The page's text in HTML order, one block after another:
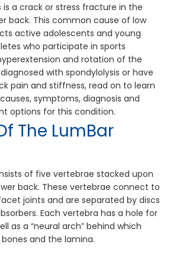
is a crack or s​tress fracture in the
back. This common cause of low
active adolescents and young
who participate in sports
and rotation of the
with spondylolysis or have
pain and stiffness, read on to learn
sympto​ms, diagnosis and
options for this condition.
The Lum​bar
of f​ive vertebrae stacked upon
back. These vertebrae connect to
joints and are separated by discs
Each vertebra has a hole for
as a “neural arch” behind which
and the lamina.